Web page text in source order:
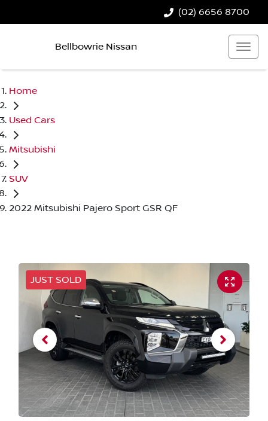
(02) 6656 8700
Bellbowrie Nissan
Home
Used Cars
Mitsubishi
SUV
2022 Mitsubishi Pajero Sport GSR QF
JUST SOLD